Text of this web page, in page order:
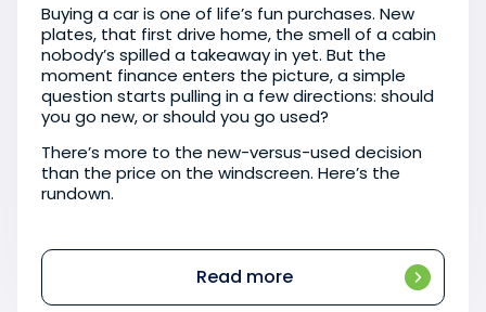
Buying a car is one of life’s fun purchases. New
plates, that first drive home, the smell of a cabin
nobody’s spilled a takeaway in yet. But the
moment finance enters the picture, a simple
question starts pulling in a few directions: should
you go new, or should you go used?
There’s more to the new-versus-used decision
than the price on the windscreen. Here’s the
rundown.
Read more